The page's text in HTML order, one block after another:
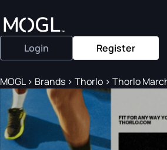
Login Register
MOGL> Brands > Thorlo > Thorlo